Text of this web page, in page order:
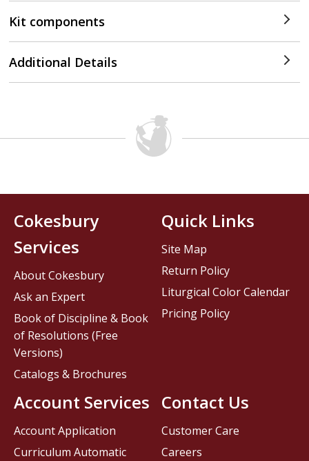
Kit components
Additional Details
Contact Us
Customer Care
Careers
Cokesbury
Services
About Cokesbury
Ask an Expert
Book of Discipline & Book
of Resolutions (Free
Versions)
Catalogs & Brochures
Account Services
Account Application
Curriculum Automatic
Quick Links
Site Map
Return Policy
Liturgical Color Calendar
Pricing Policy